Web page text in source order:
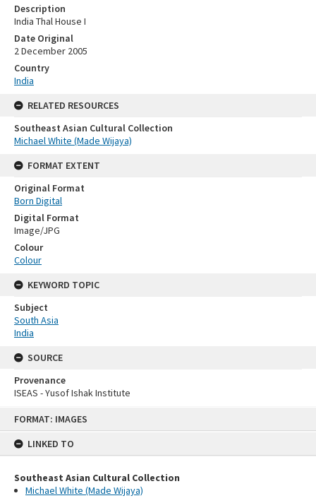
FORMAT: IMAGES
LINKED TO
Southeast Asian Cultural Collection
Michael White (Made Wijaya)
Description
India Thal House I
Date Original
2 December 2005
Country
India
RELATED RESOURCES
Southeast Asian Cultural Collection
Michael White (Made Wijaya)
FORMAT EXTENT
Original Format
Born Digital
Digital Format
Image/JPG
Colour
Colour
KEYWORD TOPIC
Subject
South Asia
India
SOURCE
Provenance
ISEAS - Yusof Ishak Institute